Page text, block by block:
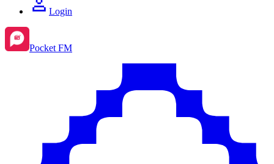
Login
Pocket FM